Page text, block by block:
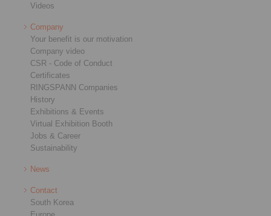
Videos
Company
Your benefit is our motivation
Company video
CSR - Code of Conduct
Certificates
RINGSPANN Companies
History
Exhibitions & Events
Virtual Exhibition Booth
Jobs & Career
Sustainability
News
Contact
South Korea